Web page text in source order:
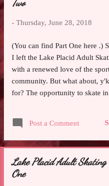
Two
- Thursday, June 28, 2018
(You can find Part One here .)
I left the Lake Placid Adult
with a renewed love of the
community. But what about,
for? The opportunity to skate
pass through “Athletes Only”
Trundling my middling-skater
soaring emotions it hosted
on deferent. And getting to
Post a Comment
Lake Placid Adult Skating
One